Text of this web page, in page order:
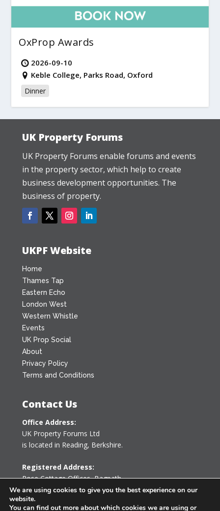
OxProp Awards
2026-09-10
Keble College, Parks Road, Oxford
Dinner
UK Property Forums
UK Property Forums enable forums and events
in the property sector, which help to create
business development opportunities. The
business of property.
UKPF Website
Home
Thames Tap
Eastern Echo
London West
Western Whistle
Events
UK Prop Social
About
Privacy Policy
Terms and Conditions
Contact Us
Office Address:
UK Property Forums Ltd
is located in Reading, Berkshire.
Registered Address:
Rose Cottage Offices,Bagpath
Tetbury, Gloucestershire GL8 8YG
United Kingdom
We are using cookies to give you the best experience on our
website.
You can find out more about which cookies we are using or